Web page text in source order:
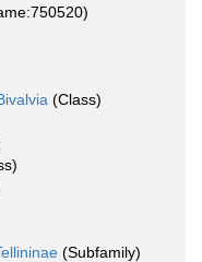
(Class)
(Subfamily)